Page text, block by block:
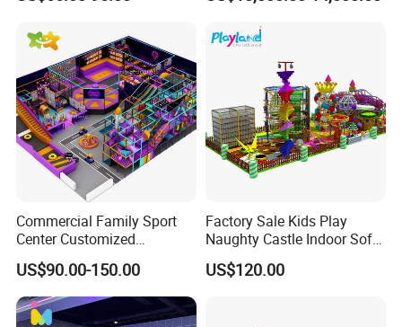
Commercial Family Sport
Center Customized
Adventure Park Equipment
Kids Indoor Playground
US$90.00-150.00
Factory Sale Kids Play
Naughty Castle Indoor Soft
Playground
US$120.00